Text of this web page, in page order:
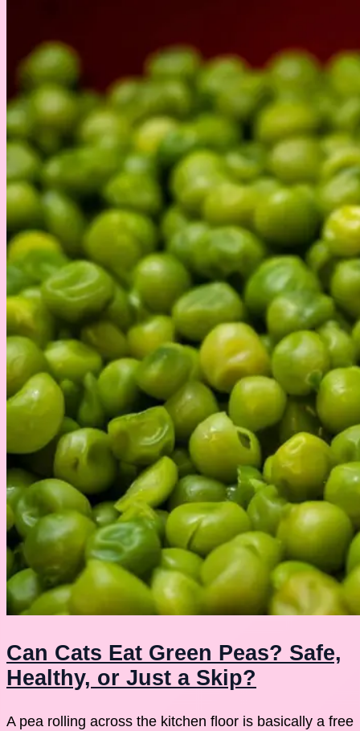
Can Cats Eat Green Peas? Safe,
Healthy, or Just a Skip?
A pea rolling across the kitchen floor is basically a free